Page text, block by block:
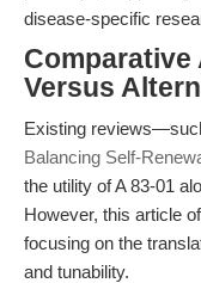
disease-specific
Comparative
Versus
Existing
Balancing Self-
the utility of A 83-01
However, this article
focusing on the
and tunability.